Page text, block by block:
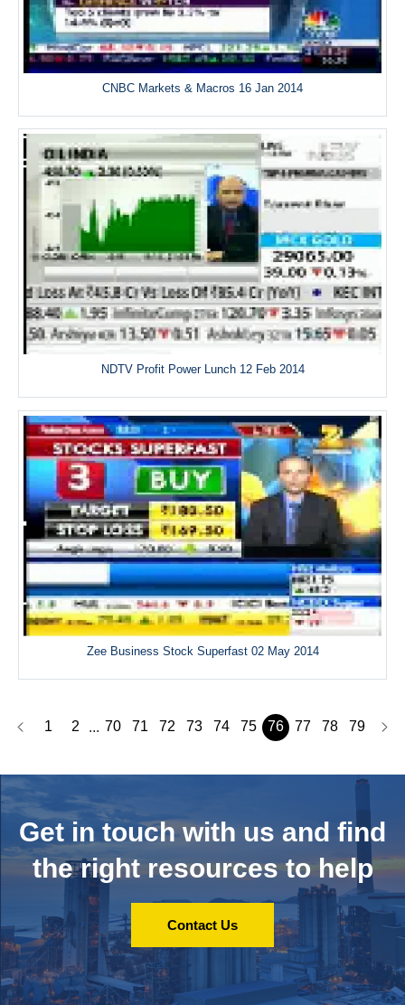
CNBC Markets & Macros 16 Jan 2014
NDTV Profit Power Lunch 12 Feb 2014
Zee Business Stock Superfast 02 May 2014
1 2 ... 70 71 72 73 74 75 76 77 78 79
Get in touch with us and find
the right resources to help
Contact Us